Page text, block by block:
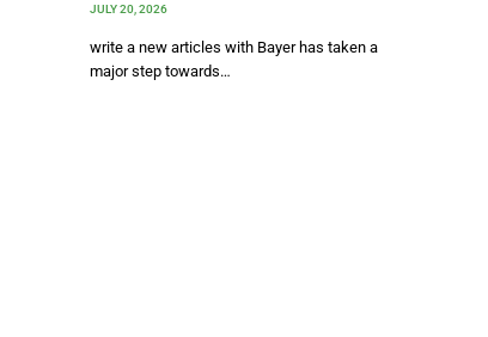
JULY 20, 2026
write a new articles with Bayer has taken a
major step towards…